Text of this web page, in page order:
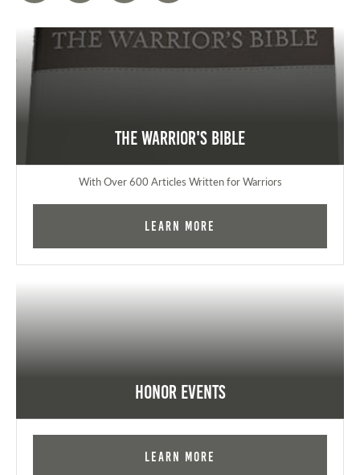
The Warrior's Bible
With Over 600 Articles Written for Warriors
Learn More
Honor Events
Learn More